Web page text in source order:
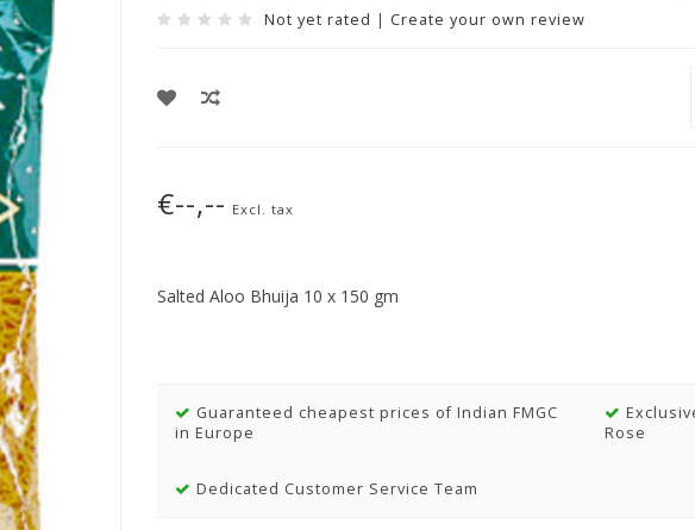
Not yet rated | Create your own review
€--,-- Excl. tax
Salted Aloo Bhuija 10 x 150 gm
Guaranteed cheapest prices of Indian FMGC
in Europe
Rose
Dedicated Customer Service Team